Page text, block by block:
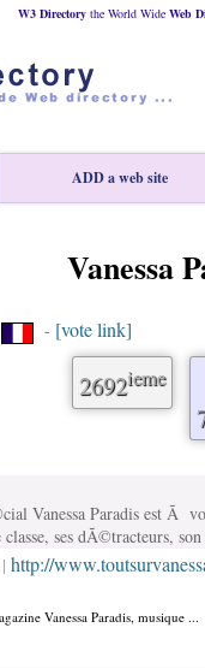
W3 Directory the World Wide Web
ADD a web site
Vanessa
- [vote link]
2692ieme
Vanessa Paradis est Ã
ses dÃ©tracteurs,
http://
Vanessa Paradis, musique ...